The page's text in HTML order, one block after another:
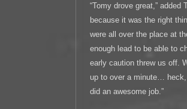
“Tomy drove great,”
because it was the right
were all over the place at
enough lead to be able to
early caution threw us off.
up to over a minute…
did an awesome job.”